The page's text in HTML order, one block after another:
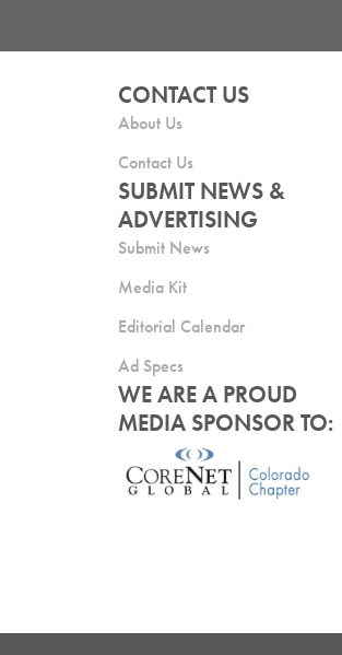
CONTACT US
About Us
Contact Us
SUBMIT NEWS &
ADVERTISING
Submit News
Media Kit
Editorial Calendar
Ad Specs
WE ARE A PROUD
MEDIA SPONSOR TO: